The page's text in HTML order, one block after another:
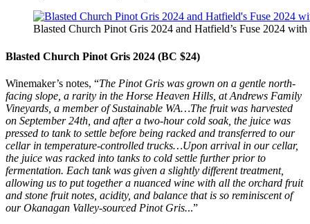
Blasted Church Pinot Gris 2024 and Hatfield’s Fuse 2024 with
Blasted Church Pinot Gris 2024 (BC $24)
Winemaker’s notes, “The Pinot Gris was grown on a gentle north-
facing slope, a rarity in the Horse Heaven Hills, at Andrews Family
Vineyards, a member of Sustainable WA…The fruit was harvested
on September 24th, and after a two-hour cold soak, the juice was
pressed to tank to settle before being racked and transferred to our
cellar in temperature-controlled trucks…Upon arrival in our cellar,
the juice was racked into tanks to cold settle further prior to
fermentation. Each tank was given a slightly different treatment,
allowing us to put together a nuanced wine with all the orchard fruit
and stone fruit notes, acidity, and balance that is so reminiscent of
our Okanagan Valley-sourced Pinot Gris...”